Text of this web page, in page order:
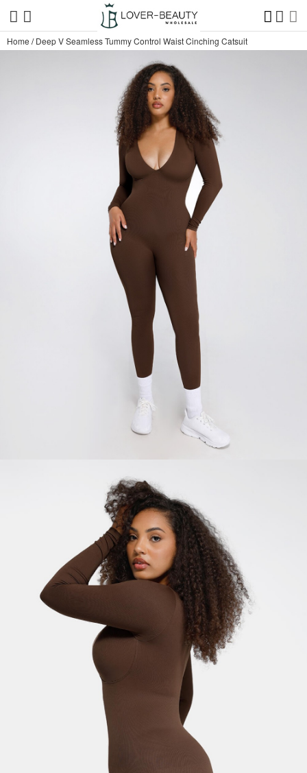
Home /Deep V Seamless Tummy Control Waist Cinching Catsuit